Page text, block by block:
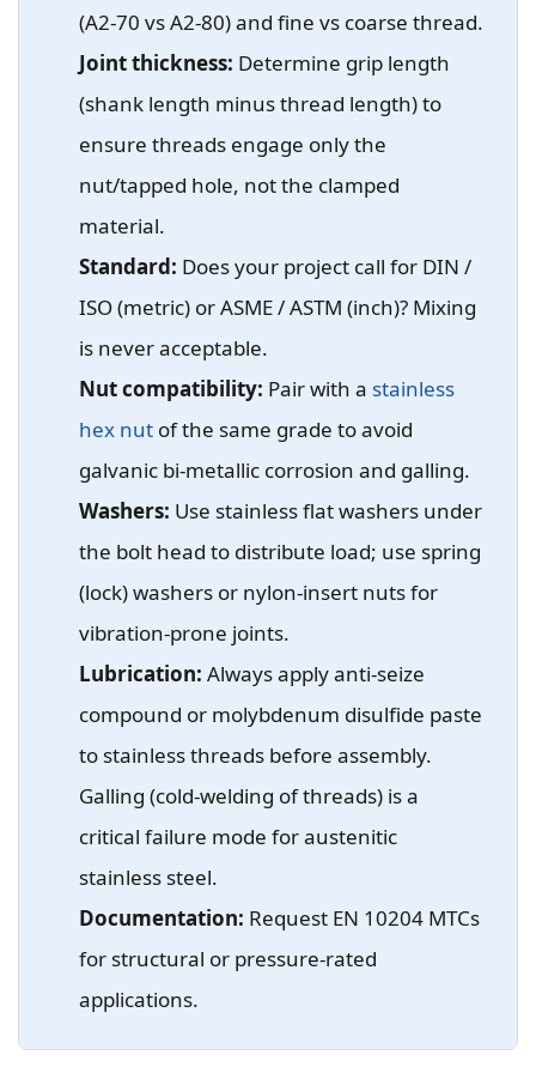
(A2-70 vs A2-80) and fine vs coarse thread.
Joint thickness: Determine grip length
(shank length minus thread length) to
ensure threads engage only the
nut/tapped hole, not the clamped
material.
Standard: Does your project call for DIN /
ISO (metric) or ASME / ASTM (inch)? Mixing
is never acceptable.
Nut compatibility: Pair with a stainless
hex nut of the same grade to avoid
galvanic bi-metallic corrosion and galling.
Washers: Use stainless flat washers under
the bolt head to distribute load; use spring
(lock) washers or nylon-insert nuts for
vibration-prone joints.
Lubrication: Always apply anti-seize
compound or molybdenum disulfide paste
to stainless threads before assembly.
Galling (cold-welding of threads) is a
critical failure mode for austenitic
stainless steel.
Documentation: Request EN 10204 MTCs
for structural or pressure-rated
applications.